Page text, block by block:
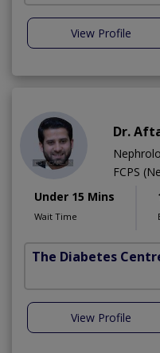
View Profile
Dr.
FCPS
Under 15 Mins
Wait Time
The Diabetes
View Profile